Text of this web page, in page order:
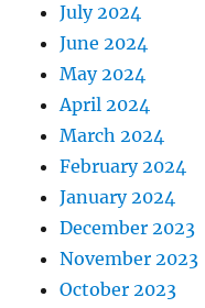
July 2024
June 2024
May 2024
April 2024
March 2024
February 2024
January 2024
December 2023
November 2023
October 2023